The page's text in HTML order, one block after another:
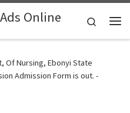
Online
Search
Of Nursing, Ebonyi State
Admission Form is out. -